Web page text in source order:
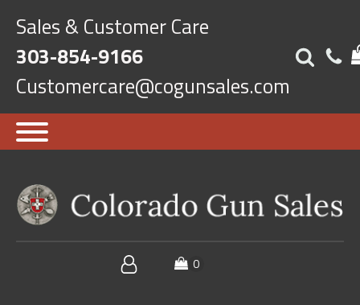
Sales & Customer Care
303-854-9166
Customercare@cogunsales.com